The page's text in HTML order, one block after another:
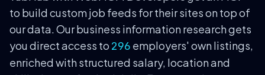
to build custom job feeds for their sites on top of
our data. Our business information research gets
you direct access to 296 employers' own listings,
enriched with structured salary, location and